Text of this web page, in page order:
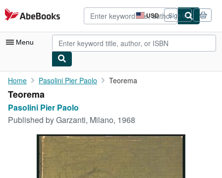
Skip to main content
AbeBooks.com USD
Site
shopping
preferences
Sign in
Menu
My Account
My Purchases
Rare Books
Art & Collectibles
Home Pasolini Pier Paolo Teorema
Teorema
Pasolini Pier Paolo
Published byGarzanti, Milano, 1968